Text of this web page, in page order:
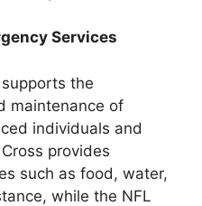
Services
the
maintenance of
individuals and
provides
such as food, water,
while the NFL